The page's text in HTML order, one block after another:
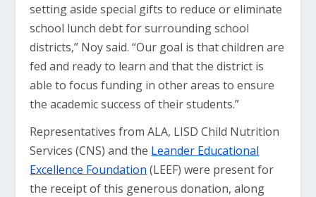
setting aside special gifts to reduce or eliminate
school lunch debt for surrounding school
districts,” Noy said. “Our goal is that children are
fed and ready to learn and that the district is
able to focus funding in other areas to ensure
the academic success of their students.”
Representatives from ALA, LISD Child Nutrition
Services (CNS) and the Leander Educational
Excellence Foundation (LEEF) were present for
the receipt of this generous donation, along